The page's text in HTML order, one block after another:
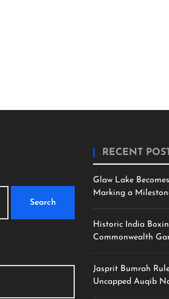
RECENT
Glaw Lake
Marking a
Historic India
Commonwealth
Jasprit Bumrah
Uncapped Auqib